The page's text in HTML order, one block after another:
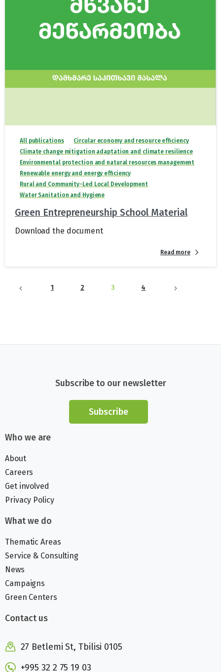
All publications
Circular economy and resource efficiency
Climate change mitigation adaptation and climate resilience
Environmental protection and natural resources management
Renewable energy and energy efficiency
Rural and Community-Led Local Development
Water Sanitation and Hygiene
Green Entrepreneurship School Material
Download the document
Read more
1 2 3 4
Subscribe to our newsletter
Subscribe
Who we are
About
Careers
Get involved
Privacy Policy
What we do
Thematic Areas
Service & Consulting
News
Campaigns
Green Centers
Contact us
27 Betlemi St, Tbilisi 0105
+995 32 2 75 19 03